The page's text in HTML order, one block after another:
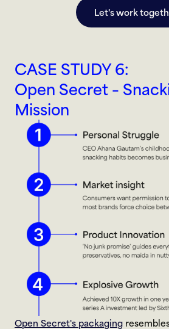
Let's work
CASE STUDY 6:
Open Secret –
Mission
Open Secret's packaging